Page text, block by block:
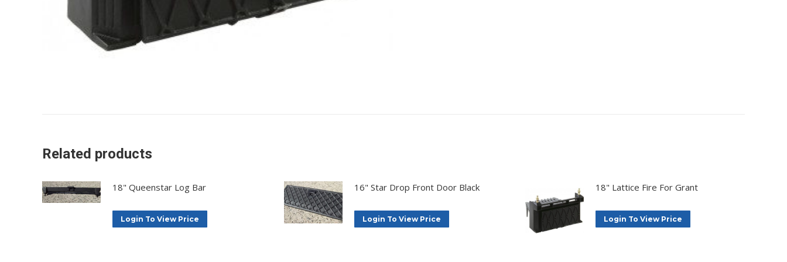
Related products
18" Queenstar Log Bar
Login To View Price
16" Star Drop Front Door Black
Login To View Price
18" Lattice Fire For Grant
Login To View Price